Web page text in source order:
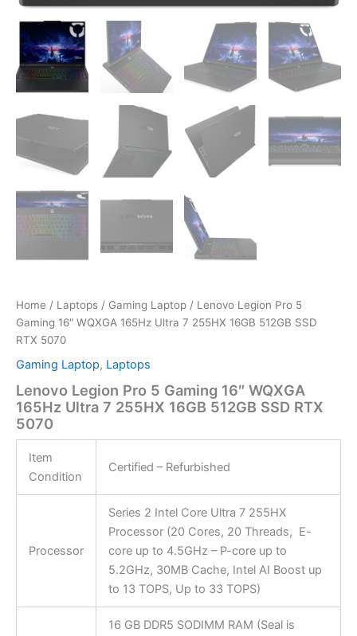
Home / Laptops / Gaming Laptop / Lenovo Legion Pro 5
Gaming 16″ WQXGA 165Hz Ultra 7 255HX 16GB 512GB SSD
RTX 5070
Gaming Laptop, Laptops
Lenovo Legion Pro 5 Gaming 16″ WQXGA
165Hz Ultra 7 255HX 16GB 512GB SSD RTX
5070
Item
Condition
Certified – Refurbished
Processor
Series 2 Intel Core Ultra 7 255HX
Processor (20 Cores, 20 Threads, E-
core up to 4.5GHz – P-core up to
5.2GHz, 30MB Cache, Intel AI Boost up
to 13 TOPS, Up to 33 TOPS)
16 GB DDR5 SODIMM RAM (Seal is